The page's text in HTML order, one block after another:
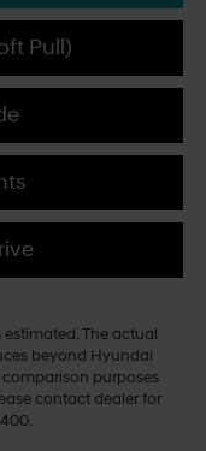
Pull)
estimated. The actual
beyond Hyundai
purposes
contact dealer for